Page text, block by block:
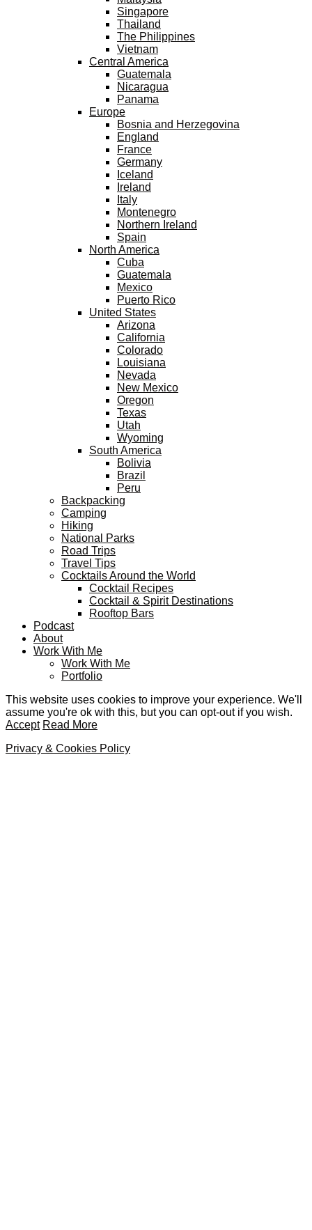
Singapore
Thailand
The Philippines
Vietnam
Central America
Guatemala
Nicaragua
Panama
Europe
Bosnia and Herzegovina
England
France
Germany
Iceland
Ireland
Italy
Montenegro
Northern Ireland
Spain
North America
Cuba
Guatemala
Mexico
Puerto Rico
United States
Arizona
California
Colorado
Louisiana
Nevada
New Mexico
Oregon
Texas
Utah
Wyoming
South America
Bolivia
Brazil
Peru
Backpacking
Camping
Hiking
National Parks
Road Trips
Travel Tips
Cocktails Around the World
Cocktail Recipes
Cocktail & Spirit Destinations
Rooftop Bars
Podcast
About
Work With Me
Work With Me
Portfolio
This website uses cookies to improve your experience. We'll
assume you're ok with this, but you can opt-out if you wish.
Accept Read More
Privacy & Cookies Policy